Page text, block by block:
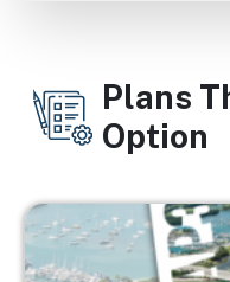
Plans
Option
Image